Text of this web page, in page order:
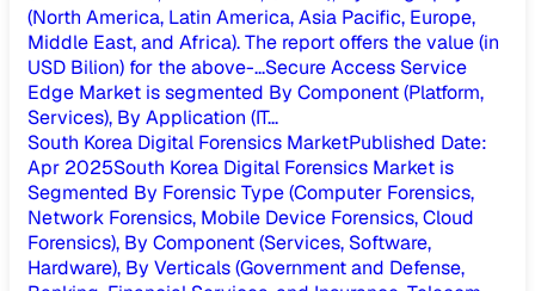
(North America, Latin America, Asia Pacific, Europe,
Middle East, and Africa). The report offers the value (in
USD Bilion) for the above-...Secure Access Service
Edge Market is segmented By Component (Platform,
Services), By Application (IT...
South Korea Digital Forensics MarketPublished Date:
Apr 2025South Korea Digital Forensics Market is
Segmented By Forensic Type (Computer Forensics,
Network Forensics, Mobile Device Forensics, Cloud
Forensics), By Component (Services, Software,
Hardware), By Verticals (Government and Defense,